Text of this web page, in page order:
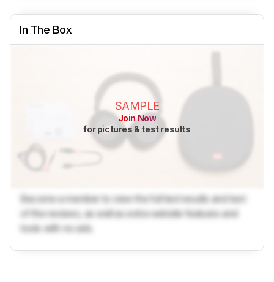
In The Box
SAMPLE
Join Now
for pictures & test results
Become a member to view the full test results and text
of the reviews, as well as extra website features and
tools with no ads.